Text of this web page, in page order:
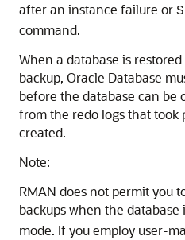
after an instance failure or
command.
When a database is
backup, Oracle Database
before the database can be
from the redo logs that took
created.
Note:
RMAN does not permit you
backups when the database
mode. If you employ user-